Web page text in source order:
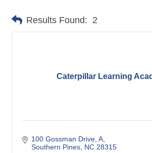
Results Found: 2
Caterpillar Learning
100 Gossman Drive A
Southern Pines NC 28315